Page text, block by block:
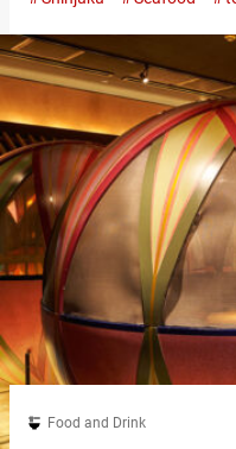
methods such as searing
“Sesame & mackerel
Food and Drink